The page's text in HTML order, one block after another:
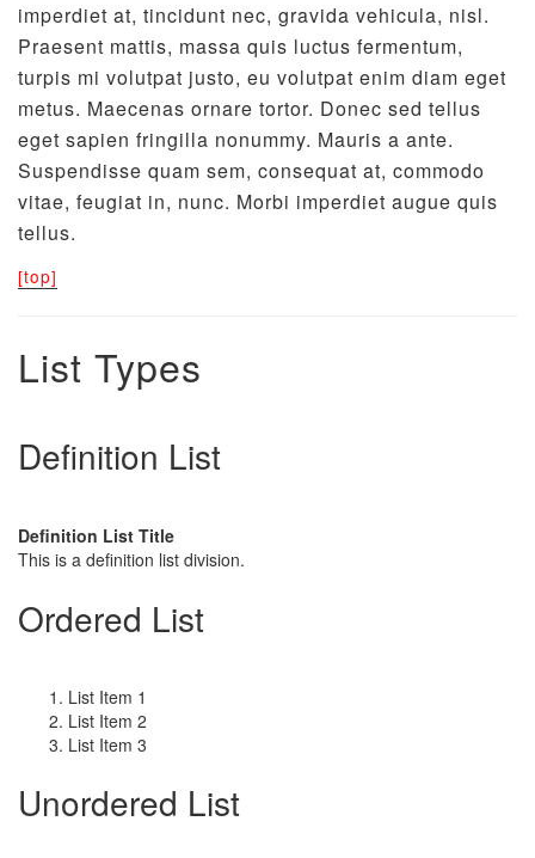
imperdiet at, tincidunt nec, gravida vehicula, nisl.
Praesent mattis, massa quis luctus fermentum,
turpis mi volutpat justo, eu volutpat enim diam eget
metus. Maecenas ornare tortor. Donec sed tellus
eget sapien fringilla nonummy. Mauris a ante.
Suspendisse quam sem, consequat at, commodo
vitae, feugiat in, nunc. Morbi imperdiet augue quis
tellus.
[top]
List Types
Definition List
Definition List Title
This is a definition list division.
Ordered List
List Item 1
List Item 2
List Item 3
Unordered List